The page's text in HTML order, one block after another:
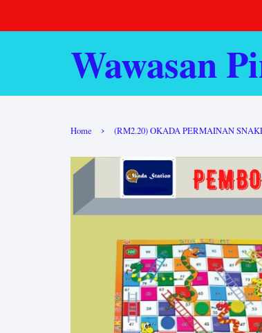
Wawasan
Home › (RM2.20) OKADA PERMAINAN